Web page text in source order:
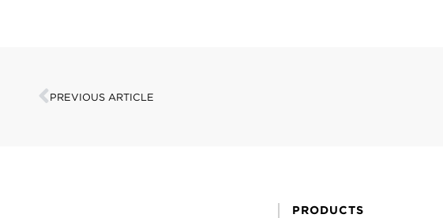
PREVIOUS ARTICLE
PRODUCTS